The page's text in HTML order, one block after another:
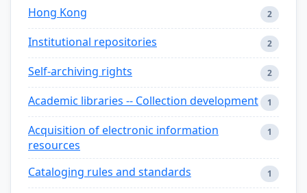
Hong Kong 2
Institutional repositories 2
Self-archiving rights 2
Academic libraries -- Collection development 1
Acquisition of electronic information
resources
1
Cataloging rules and standards 1